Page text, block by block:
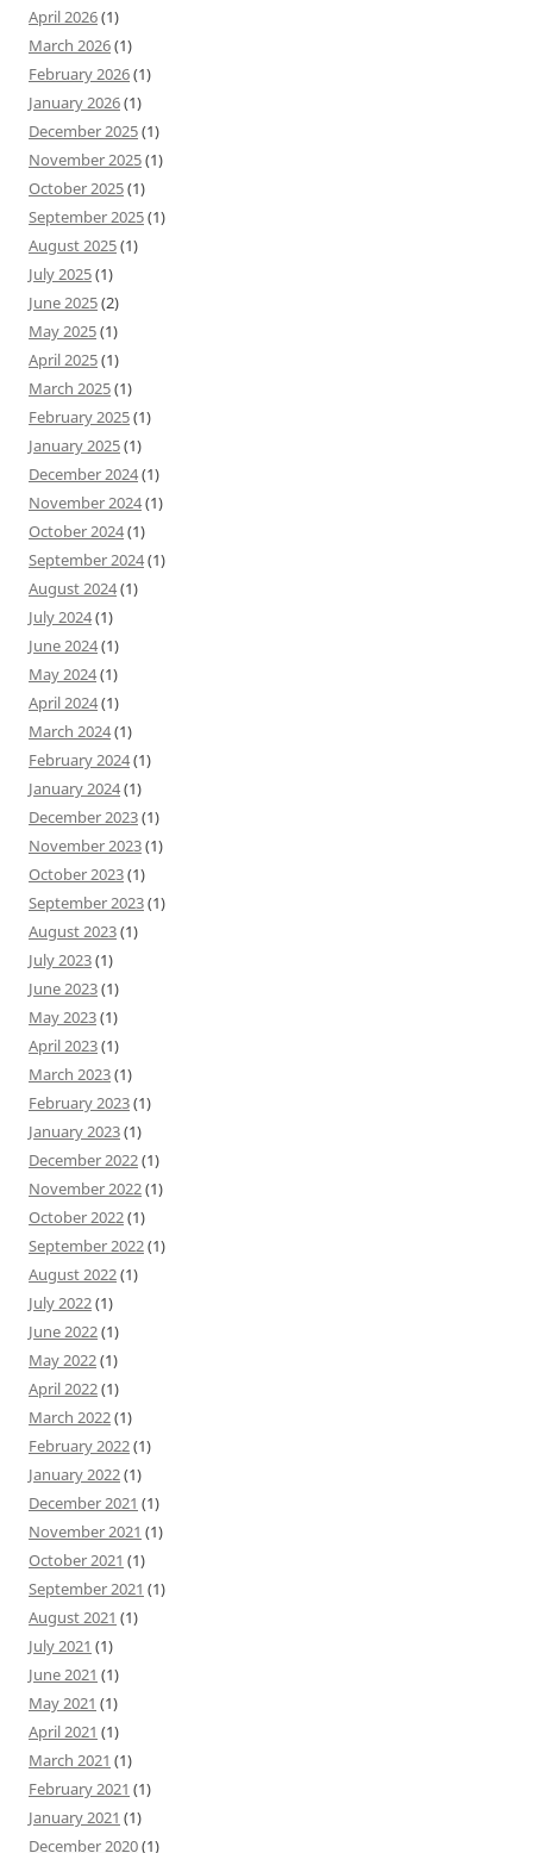
April 2026(1)
March 2026(1)
February 2026(1)
January 2026(1)
December 2025(1)
November 2025(1)
October 2025(1)
September 2025(1)
August 2025(1)
July 2025(1)
June 2025(2)
May 2025(1)
April 2025(1)
March 2025(1)
February 2025(1)
January 2025(1)
December 2024(1)
November 2024(1)
October 2024(1)
September 2024(1)
August 2024(1)
July 2024(1)
June 2024(1)
May 2024(1)
April 2024(1)
March 2024(1)
February 2024(1)
January 2024(1)
December 2023(1)
November 2023(1)
October 2023(1)
September 2023(1)
August 2023(1)
July 2023(1)
June 2023(1)
May 2023(1)
April 2023(1)
March 2023(1)
February 2023(1)
January 2023(1)
December 2022(1)
November 2022(1)
October 2022(1)
September 2022(1)
August 2022(1)
July 2022(1)
June 2022(1)
May 2022(1)
April 2022(1)
March 2022(1)
February 2022(1)
January 2022(1)
December 2021 (1)
November 2021 (1)
October 2021 (1)
September 2021 (1)
August 2021 (1)
July 2021 (1)
June 2021 (1)
May 2021 (1)
April 2021 (1)
March 2021 (1)
February 2021 (1)
January 2021 (1)
December 2020(1)